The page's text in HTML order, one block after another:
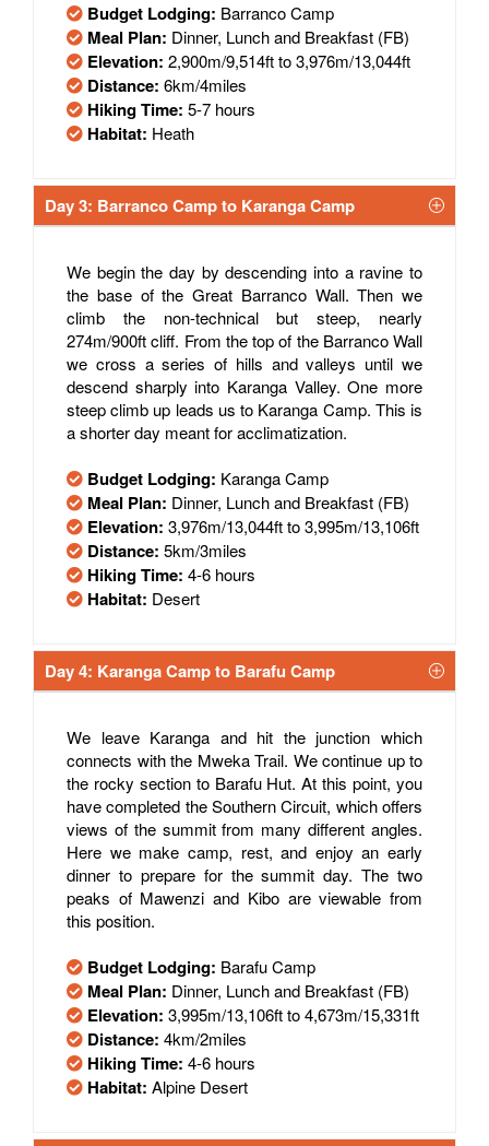
Budget Lodging: Barranco Camp
Meal Plan: Dinner, Lunch and Breakfast (FB)
Elevation: 2,900m/9,514ft to 3,976m/13,044ft
Distance: 6km/4miles
Hiking Time: 5-7 hours
Habitat: Heath
Day 3: Barranco Camp to Karanga Camp
We begin the day by descending into a ravine to
the base of the Great Barranco Wall. Then we
climb the non-technical but steep, nearly
274m/900ft cliff. From the top of the Barranco Wall
we cross a series of hills and valleys until we
descend sharply into Karanga Valley. One more
steep climb up leads us to Karanga Camp. This is
a shorter day meant for acclimatization.
Budget Lodging: Karanga Camp
Meal Plan: Dinner, Lunch and Breakfast (FB)
Elevation: 3,976m/13,044ft to 3,995m/13,106ft
Distance: 5km/3miles
Hiking Time: 4-6 hours
Habitat: Desert
Day 4: Karanga Camp to Barafu Camp
We leave Karanga and hit the junction which
connects with the Mweka Trail. We continue up to
the rocky section to Barafu Hut. At this point, you
have completed the Southern Circuit, which offers
views of the summit from many different angles.
Here we make camp, rest, and enjoy an early
dinner to prepare for the summit day. The two
peaks of Mawenzi and Kibo are viewable from
this position.
Budget Lodging: Barafu Camp
Meal Plan: Dinner, Lunch and Breakfast (FB)
Elevation: 3,995m/13,106ft to 4,673m/15,331ft
Distance: 4km/2miles
Hiking Time: 4-6 hours
Habitat: Alpine Desert